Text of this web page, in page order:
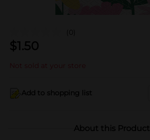
(0)
$1.50
Not sold at your store
Add to shopping list
About this Product